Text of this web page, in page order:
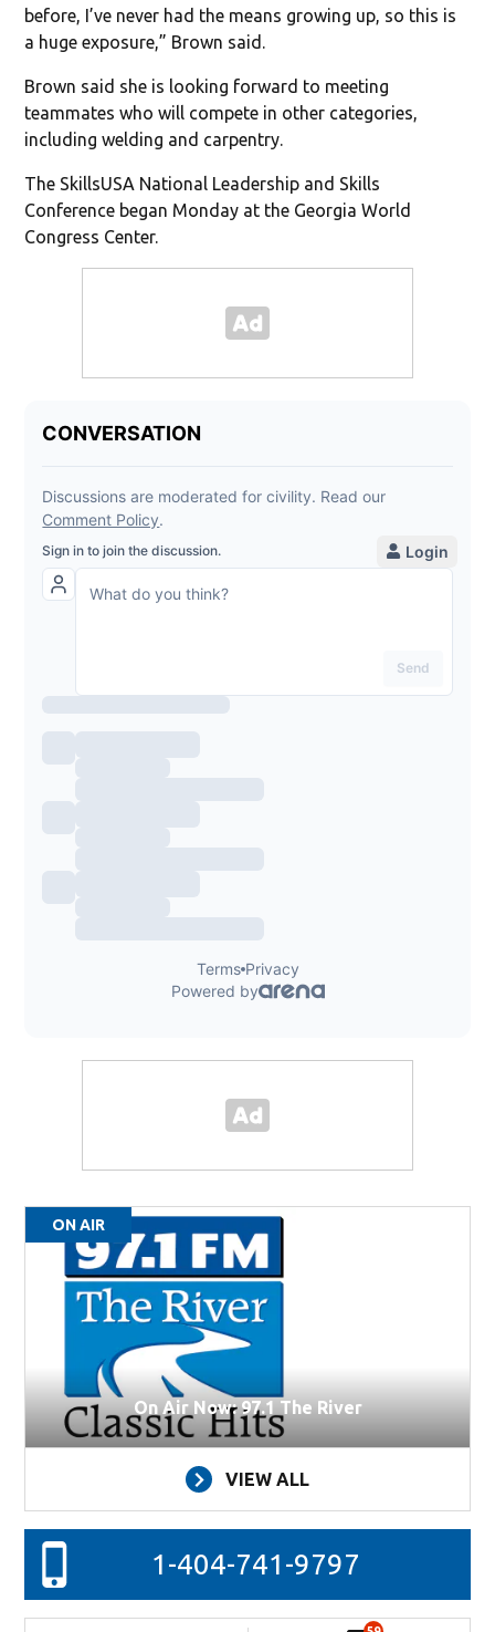
before, I’ve never had the means growing up, so this is
a huge exposure,” Brown said.
Brown said she is looking forward to meeting
teammates who will compete in other categories,
including welding and carpentry.
The SkillsUSA National Leadership and Skills
Conference began Monday at the Georgia World
Congress Center.
ON AIR
On Air Now: 97.1 The River
VIEW ALL
1-404-741-9797